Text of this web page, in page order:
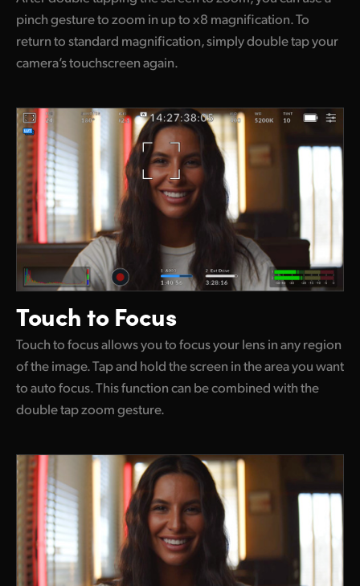
pinch gesture to zoom in up to x8 magnification. To
return to standard magnification, simply double tap your
camera’s touchscreen again.
Touch to Focus
Touch to focus allows you to focus your lens in any region
of the image. Tap and hold the screen in the area you want
to auto focus. This function can be combined with the
double tap zoom gesture.